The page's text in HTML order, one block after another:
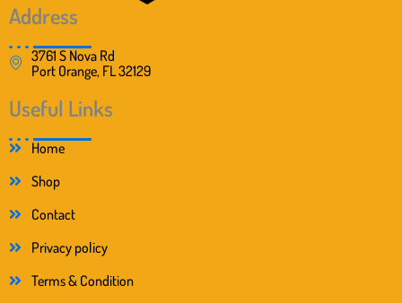
Address
3761 S Nova Rd
Port Orange, FL 32129
Useful Links
Home
Shop
Contact
Privacy policy
Terms & Condition